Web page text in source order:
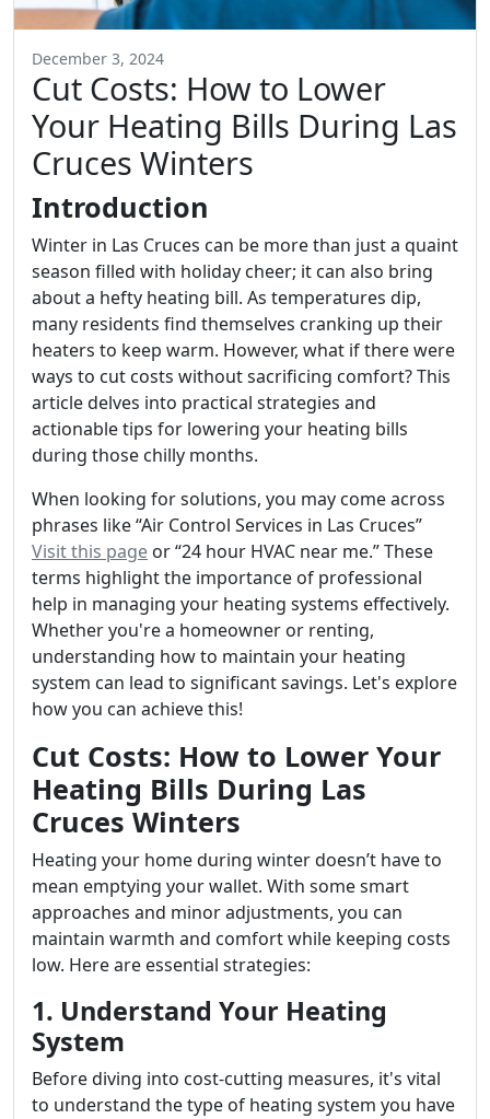
December 3, 2024
Cut Costs: How to Lower
Your Heating Bills During Las
Cruces Winters
Introduction
Winter in Las Cruces can be more than just a quaint
season filled with holiday cheer; it can also bring
about a hefty heating bill. As temperatures dip,
many residents find themselves cranking up their
heaters to keep warm. However, what if there were
ways to cut costs without sacrificing comfort? This
article delves into practical strategies and
actionable tips for lowering your heating bills
during those chilly months.
When looking for solutions, you may come across
phrases like “Air Control Services in Las Cruces”
Visit this page or “24 hour HVAC near me.” These
terms highlight the importance of professional
help in managing your heating systems effectively.
Whether you're a homeowner or renting,
understanding how to maintain your heating
system can lead to significant savings. Let's explore
how you can achieve this!
Cut Costs: How to Lower Your
Heating Bills During Las
Cruces Winters
Heating your home during winter doesn’t have to
mean emptying your wallet. With some smart
approaches and minor adjustments, you can
maintain warmth and comfort while keeping costs
low. Here are essential strategies:
1. Understand Your Heating
System
Before diving into cost-cutting measures, it's vital
to understand the type of heating system you have